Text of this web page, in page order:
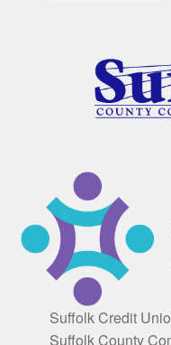
Suffolk Credit
Suffolk County